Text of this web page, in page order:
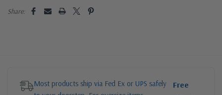
Share:
Most products ship via Fed Ex or UPS safely
Free